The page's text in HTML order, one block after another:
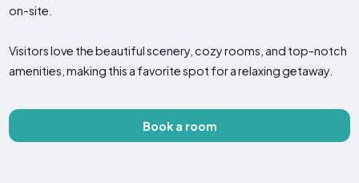
on-site.
Visitors love the beautiful scenery, cozy rooms, and top-notch
amenities, making this a favorite spot for a relaxing getaway.
Book a room